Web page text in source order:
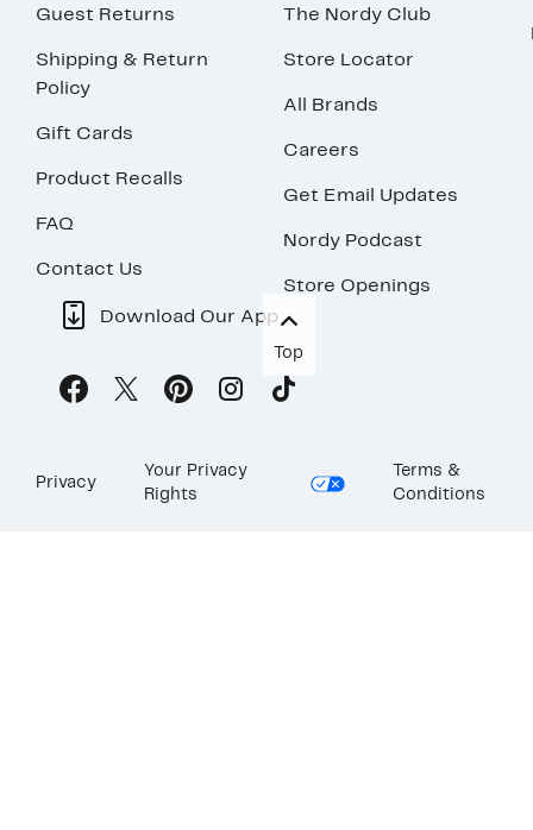
Guest Returns
Shipping & Return
Policy
Gift Cards
Product Recalls
FAQ
Contact Us
The Nordy Club
Store Locator
All Brands
Careers
Get Email Updates
Nordy Podcast
Store Openings
Download Our App
Top
Privacy
Your Privacy
Rights
Terms &
Conditions